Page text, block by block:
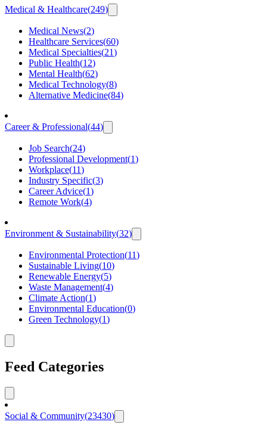
Medical & Healthcare(249)
Medical News(2)
Healthcare Services(60)
Medical Specialties(21)
Public Health(12)
Mental Health(62)
Medical Technology(8)
Alternative Medicine(84)
Career & Professional(44)
Job Search(24)
Professional Development(1)
Workplace(11)
Industry Specific(3)
Career Advice(1)
Remote Work(4)
Environment & Sustainability(32)
Environmental Protection(11)
Sustainable Living(10)
Renewable Energy(5)
Waste Management(4)
Climate Action(1)
Environmental Education(0)
Green Technology(1)
Feed Categories
Social & Community(23430)